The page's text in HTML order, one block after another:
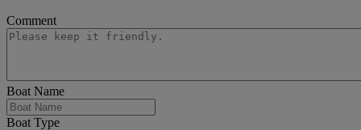
Comment
Boat Name
Boat Type